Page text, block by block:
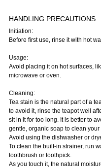
HANDLING PRECAUTIONS
Initiation:
Before first use, rinse it with hot
Usage:
Avoid placing it on hot surfaces,
microwave or oven.
Cleaning:
Tea stain is the natural part of a
to avoid it, rinse the teapot well
sit in it for too long. It is better to
gentle, organic soap to clean
Avoid using the dishwasher or
To clean the built-in strainer, run
toothbrush or toothpick.
As you touch it, the natural